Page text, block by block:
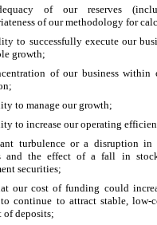
of our reserves
of our methodology for
to successfully execute our
growth;
of our business within
to manage our growth;
to increase our operating
turbulence or a disruption
and the effect of a fall in
securities;
our cost of funding could
continue to attract stable, low-
of deposits;